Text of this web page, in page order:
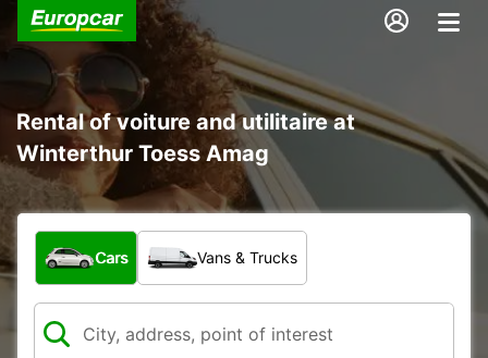
Rental of voiture and utilitaire at
Winterthur Toess Amag
What type of vehicle?
Cars Vans & Trucks